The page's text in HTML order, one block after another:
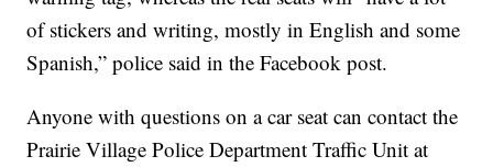
of stickers and writing, mostly in English and some
Spanish,” police said in the Facebook post.
Anyone with questions on a car seat can contact the
Prairie Village Police Department Traffic Unit at